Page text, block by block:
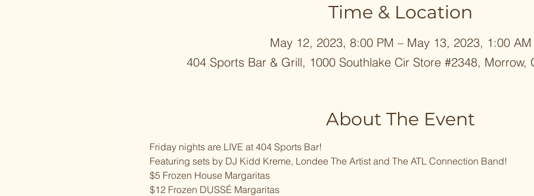
Time & Location
May 12, 2023, 8:00 PM – May 13, 2023, 1:00 AM
404 Sports Bar & Grill, 1000 Southlake Cir Store #2348, Morrow,
About The Event
Friday nights are LIVE at 404 Sports Bar!
Featuring sets by DJ Kidd Kreme, Londee The Artist and The ATL Connection Band!
$5 Frozen House Margaritas
$12 Frozen DUSSÉ Margaritas